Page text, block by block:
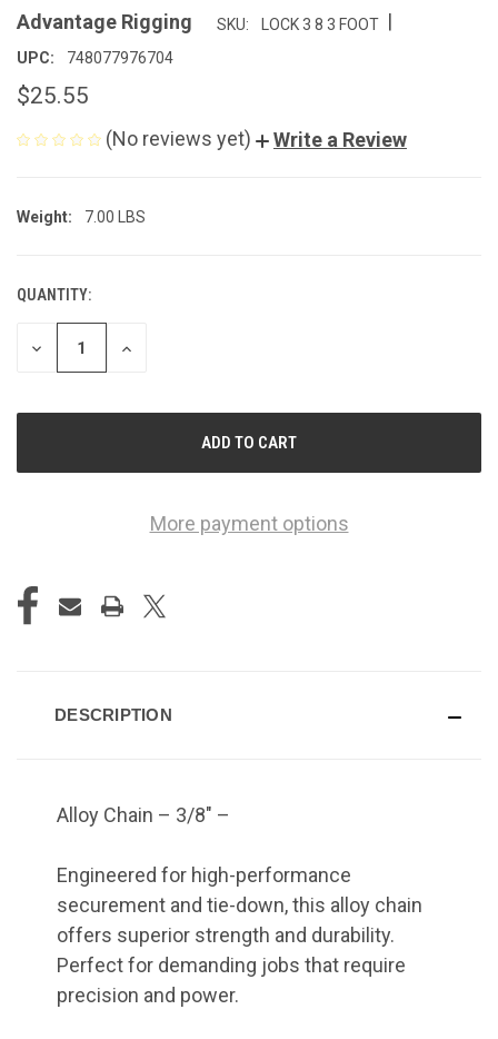
Advantage Rigging SKU: LOCK 3 8 3 FOOT |
UPC: 748077976704
$25.55
(No reviews yet) Write a Review
Weight: 7.00 LBS
CURRENT
STOCK:
QUANTITY:
DECREASE
QUANTITY
UNDEFINED
INCREASE
UNDEFINED
More payment options
DESCRIPTION
Alloy Chain – 3/8" –
Engineered for high-performance
securement and tie-down, this alloy chain
offers superior strength and durability.
Perfect for demanding jobs that require
precision and power.